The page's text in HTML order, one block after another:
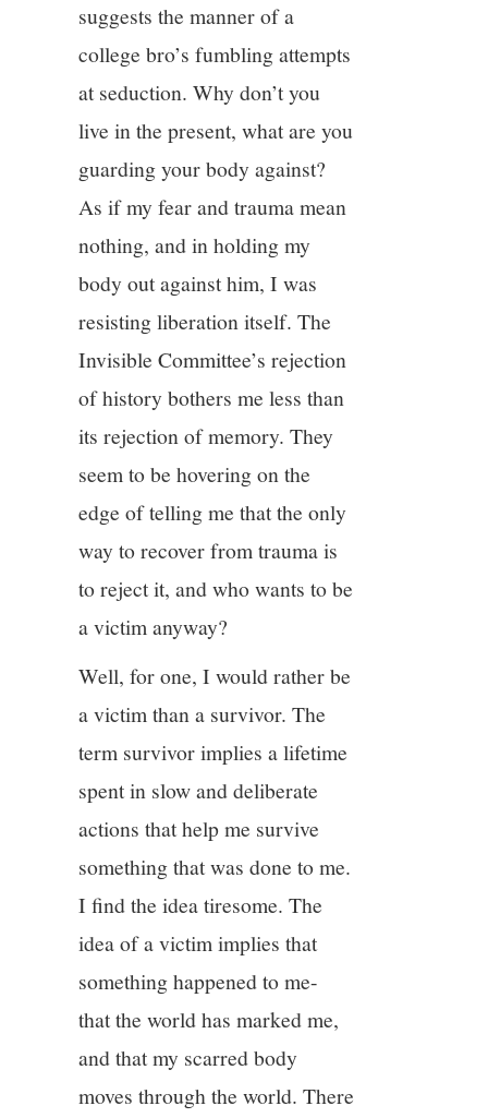
suggests the manner of a
college bro’s fumbling attempts
at seduction. Why don’t you
live in the present, what are you
guarding your body against?
As if my fear and trauma mean
nothing, and in holding my
body out against him, I was
resisting liberation itself. The
Invisible Committee’s rejection
of history bothers me less than
its rejection of memory. They
seem to be hovering on the
edge of telling me that the only
way to recover from trauma is
to reject it, and who wants to be
a victim anyway?
Well, for one, I would rather be
a victim than a survivor. The
term survivor implies a lifetime
spent in slow and deliberate
actions that help me survive
something that was done to me.
I find the idea tiresome. The
idea of a victim implies that
something happened to me-
that the world has marked me,
and that my scarred body
moves through the world. There